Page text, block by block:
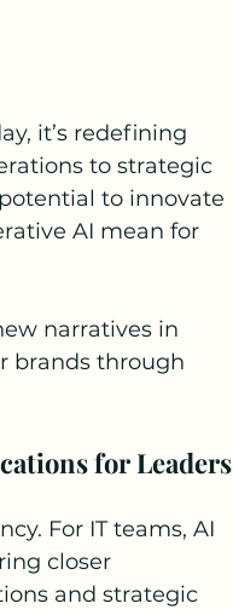
it’s redefining
to strategic
to innovate
AI mean for
narratives in
brands through
for Leaders
For IT teams, AI
closer
and strategic